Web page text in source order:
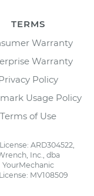
TERMS
Warranty
Warranty
Policy
Usage Policy
Terms of Use
ARD304522,
Inc., dba
YourMechanic
MV108509